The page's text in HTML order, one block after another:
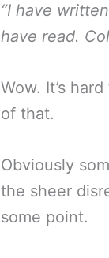
“I have
have read.
Wow. It’s
of that.
Obviously
the sheer
some point.